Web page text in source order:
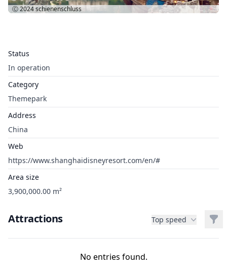
Status
In operation
Category
Themepark
Address
China
Web
https://www.shanghaidisneyresort.com/en/#
Area size
3,900,000.00 m²
Ⓒ 2024schienenschluss
Attractions Top speed
No entries found.